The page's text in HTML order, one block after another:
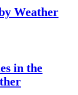
Weather
in the